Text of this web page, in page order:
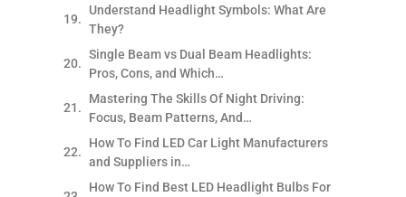
Understand Headlight Symbols: What Are
They?
Single Beam vs Dual Beam Headlights:
Pros, Cons, and Which…
Mastering The Skills Of Night Driving:
Focus, Beam Patterns, And…
How To Find LED Car Light Manufacturers
and Suppliers in…
How To Find Best LED Headlight Bulbs For